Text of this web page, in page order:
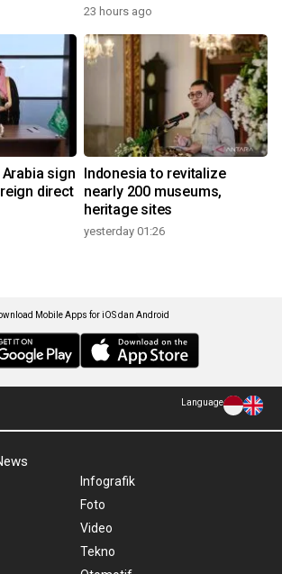
23 hours ago
sign
direct
Indonesia to revitalize
nearly 200 museums,
heritage sites
yesterday 01:26
Mobile Apps for iOS dan Android
Language
Infografik
Foto
Video
Tekno